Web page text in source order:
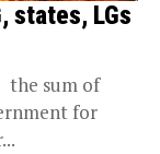
states, LGs
the sum of
for